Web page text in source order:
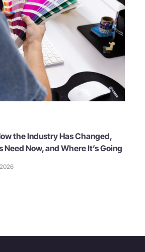
the Industry Has Changed,
Need Now, and Where It’s Going